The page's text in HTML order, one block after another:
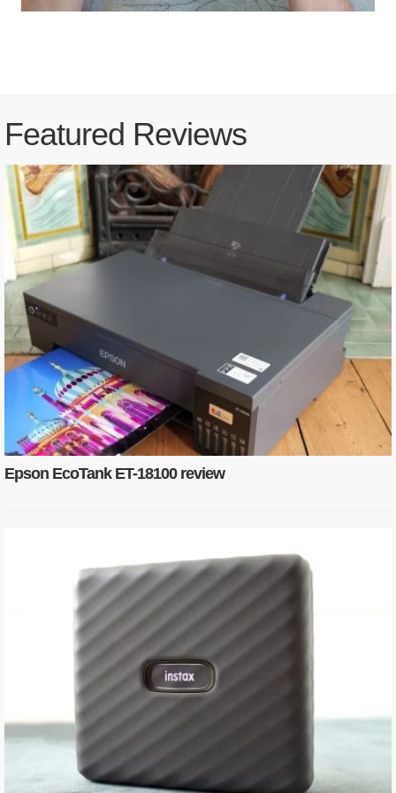
Featured Reviews
Epson EcoTank ET-18100 review